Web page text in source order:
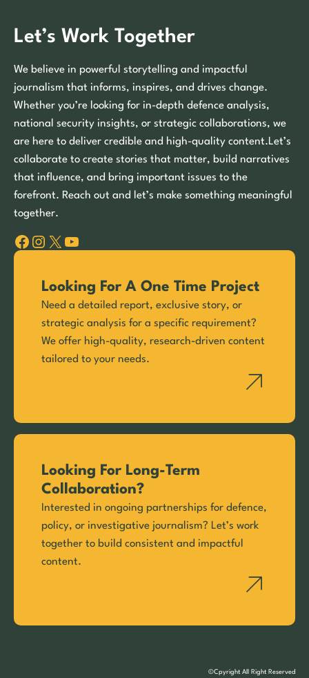
Let’s Work Together
We believe in powerful storytelling and impactful
journalism that informs, inspires, and drives change.
Whether you’re looking for in-depth defence analysis,
national security insights, or strategic collaborations, we
are here to deliver credible and high-quality content.Let’s
collaborate to create stories that matter, build narratives
that influence, and bring important issues to the
forefront. Reach out and let’s make something meaningful
together.
Facebook Instagram X YouTube
Looking For A One Time Project
Need a detailed report, exclusive story, or
strategic analysis for a specific requirement?
We offer high-quality, research-driven content
tailored to your needs.
Looking For Long-Term
Collaboration?
Interested in ongoing partnerships for defence,
policy, or investigative journalism? Let’s work
together to build consistent and impactful
content.
©Cpyright All Right Reserved